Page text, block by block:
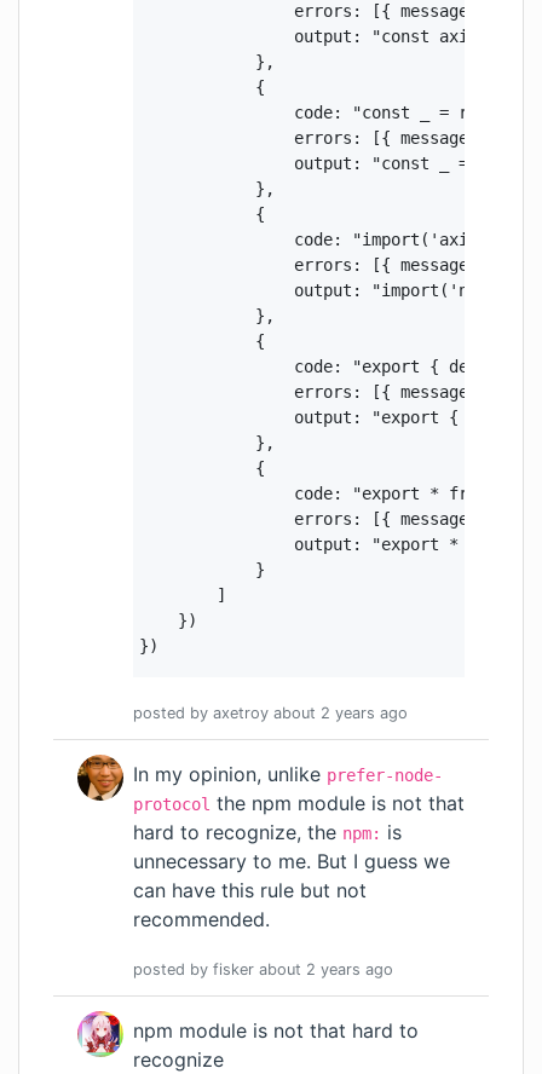
errors: [{ message:
output: "const axios =
            },
            {
code: "const _ =
errors: [{ message:
output: "const _ =
            },
            {
code:
errors: [{ message:
output:
            },
            {
code: "export { default
errors: [{ message:
output: "export {
            },
            {
code: "export * from
errors: [{ message:
output: "export * from
            }
        ]
    })
posted by axetroy about 2 years ago
In my opinion, unlike prefer-node-
protocol the npm module is not that
hard to recognize, the npm: is
unnecessary to me. But I guess we
can have this rule but not
recommended.
posted by fisker about 2 years ago
npm module is not that hard to
recognize